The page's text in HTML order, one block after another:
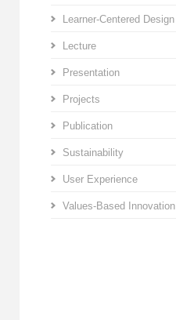
Learner-Centered Design
Lecture
Presentation
Projects
Publication
Sustainability
User Experience
Values-Based Innovation